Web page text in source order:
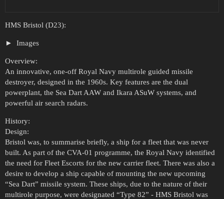
HMS Bristol (D23):
Images
Overview:
An innovative, one-off Royal Navy multirole guided missile
destroyer, designed in the 1960s. Key features are the dual
powerplant, the Sea Dart AAW and Ikara ASuW systems, and
powerful air search radars.
History:
Design:
Bristol was, to summarise briefly, a ship for a fleet that was never
built. As part of the CVA-01 programme, the Royal Navy identified
the need for Fleet Escorts for the new carrier fleet. There was also a
desire to develop a ship capable of mounting the new upcoming
“Sea Dart” missile system. These ships, due to the nature of their
multirole purpose, were designated “Type 82” - HMS Bristol was